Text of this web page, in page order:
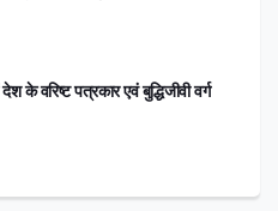
के वरिष्ट पत्रकार एवं बुद्धिजीवी वर्ग